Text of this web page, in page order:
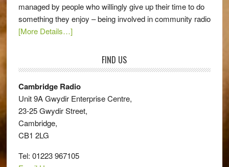
managed by people who willingly give up their time to do
something they enjoy – being involved in community radio
[More Details…]
FIND US
Cambridge Radio
Unit 9A Gwydir Enterprise Centre,
23-25 Gwydir Street,
Cambridge,
CB1 2LG
Tel: 01223 967105